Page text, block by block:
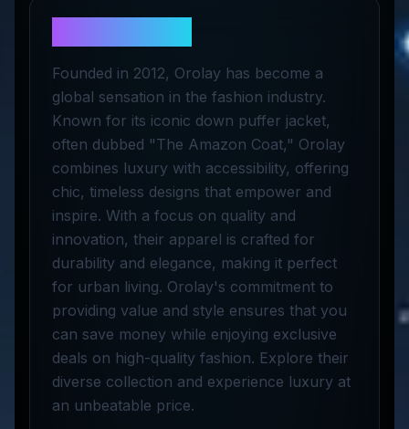
Founded in 2012, Orolay has become a
global sensation in the fashion industry.
Known for its iconic down puffer jacket,
often dubbed "The Amazon Coat," Orolay
combines luxury with accessibility, offering
chic, timeless designs that empower and
inspire. With a focus on quality and
innovation, their apparel is crafted for
durability and elegance, making it perfect
for urban living. Orolay's commitment to
providing value and style ensures that you
can save money while enjoying exclusive
deals on high-quality fashion. Explore their
diverse collection and experience luxury at
an unbeatable price.